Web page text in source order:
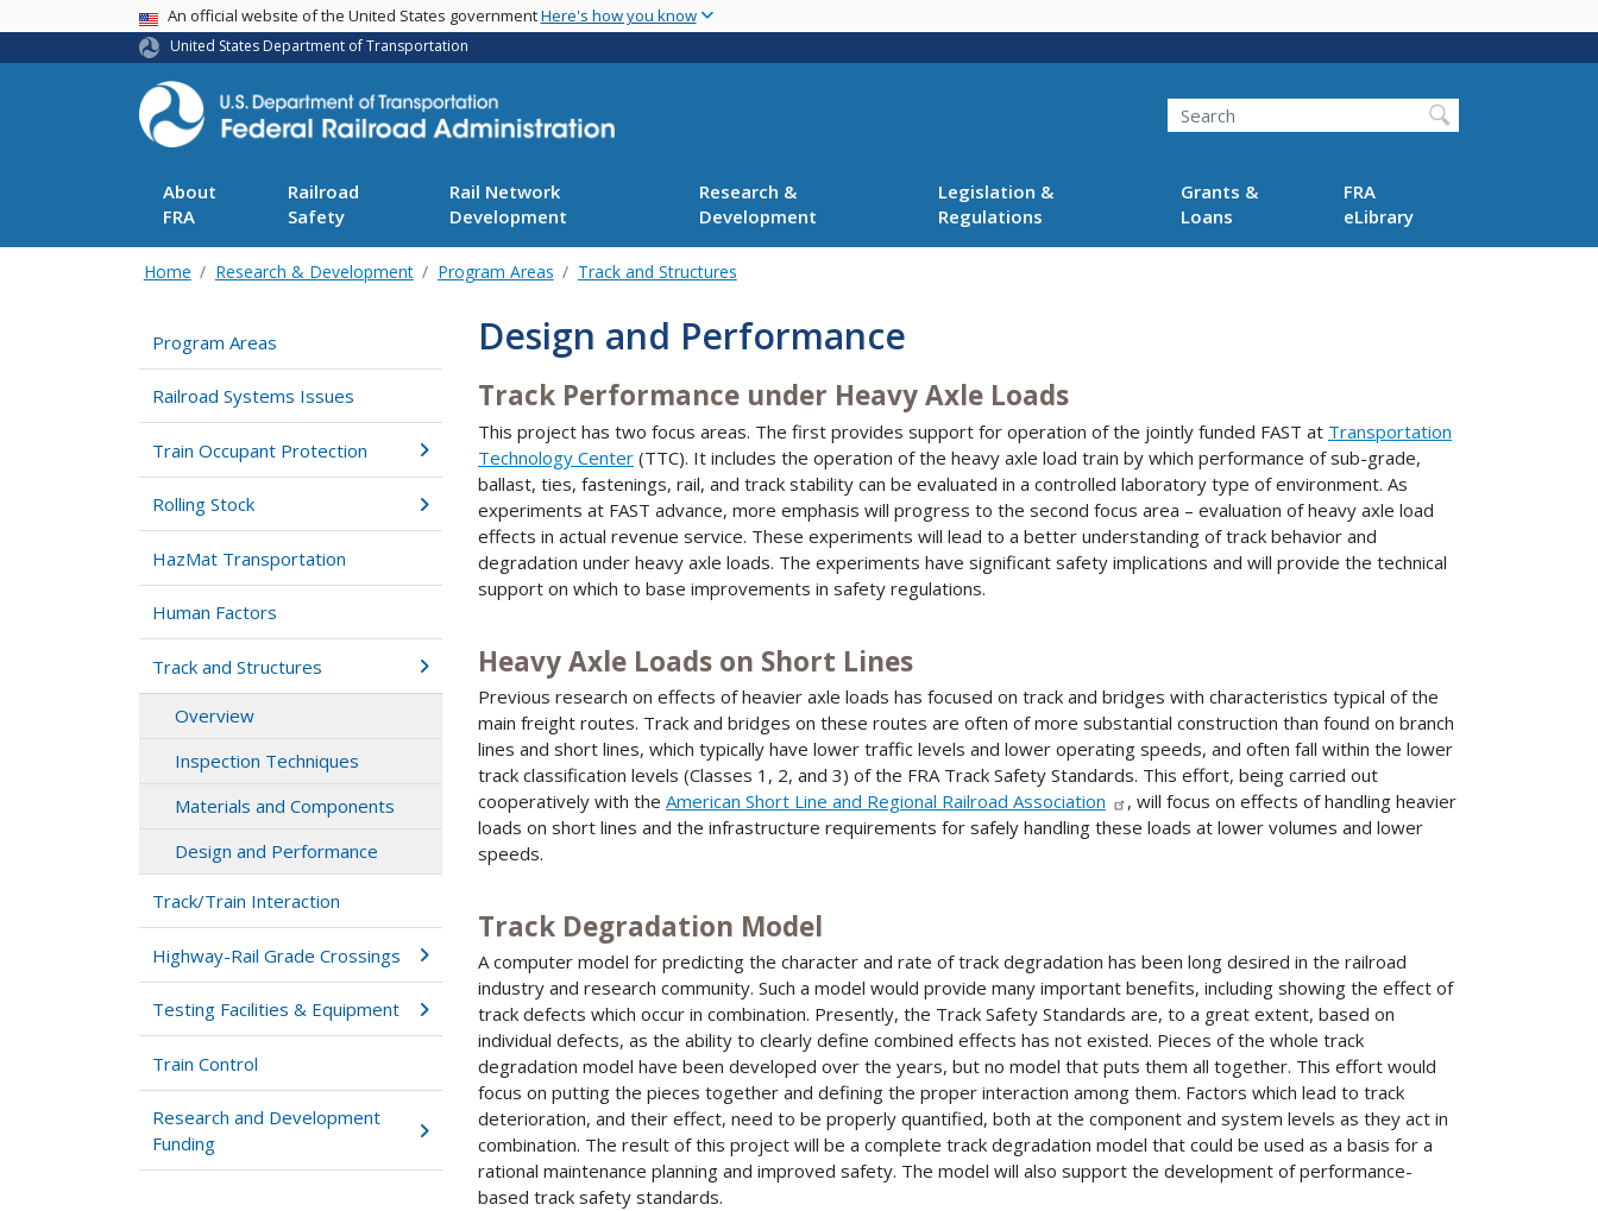
main
USA BannerAn official website of the United States governmentHere's how you know
United States Department of Transportation
Search
About
FRA
Railroad
Safety
Rail Network
Development
Research &
Development
Legislation &
Regulations
Grants &
Loans
FRA
eLibrary
Home Research & Development Program Areas Track and Structures
Program Areas
Railroad Systems Issues
Train Occupant Protection
Rolling Stock
HazMat Transportation
Human Factors
Track and Structures
Overview
Inspection Techniques
Materials and Components
Design and Performance
Track/Train Interaction
Highway-Rail Grade Crossings
Testing Facilities & Equipment
Train Control
Research and Development
Funding
Design and Performance
Track Performance under Heavy Axle Loads
This project has two focus areas. The first provides support for operation of the jointly funded FAST at Transportation
Technology Center (TTC). It includes the operation of the heavy axle load train by which performance of sub-grade,
ballast, ties, fastenings, rail, and track stability can be evaluated in a controlled laboratory type of environment. As
experiments at FAST advance, more emphasis will progress to the second focus area – evaluation of heavy axle load
effects in actual revenue service. These experiments will lead to a better understanding of track behavior and
degradation under heavy axle loads. The experiments have significant safety implications and will provide the technical
support on which to base improvements in safety regulations.
Heavy Axle Loads on Short Lines
Previous research on effects of heavier axle loads has focused on track and bridges with characteristics typical of the
main freight routes. Track and bridges on these routes are often of more substantial construction than found on branch
lines and short lines, which typically have lower traffic levels and lower operating speeds, and often fall within the lower
track classification levels (Classes 1, 2, and 3) of the FRA Track Safety Standards. This effort, being carried out
cooperatively with the American Short Line and Regional Railroad Association
, will focus on effects of handling heavier
loads on short lines and the infrastructure requirements for safely handling these loads at lower volumes and lower
speeds.
Track Degradation Model
A computer model for predicting the character and rate of track degradation has been long desired in the railroad
industry and research community. Such a model would provide many important benefits, including showing the effect of
track defects which occur in combination. Presently, the Track Safety Standards are, to a great extent, based on
individual defects, as the ability to clearly define combined effects has not existed. Pieces of the whole track
degradation model have been developed over the years, but no model that puts them all together. This effort would
focus on putting the pieces together and defining the proper interaction among them. Factors which lead to track
deterioration, and their effect, need to be properly quantified, both at the component and system levels as they act in
combination. The result of this project will be a complete track degradation model that could be used as a basis for a
rational maintenance planning and improved safety. The model will also support the development of performance-
based track safety standards.